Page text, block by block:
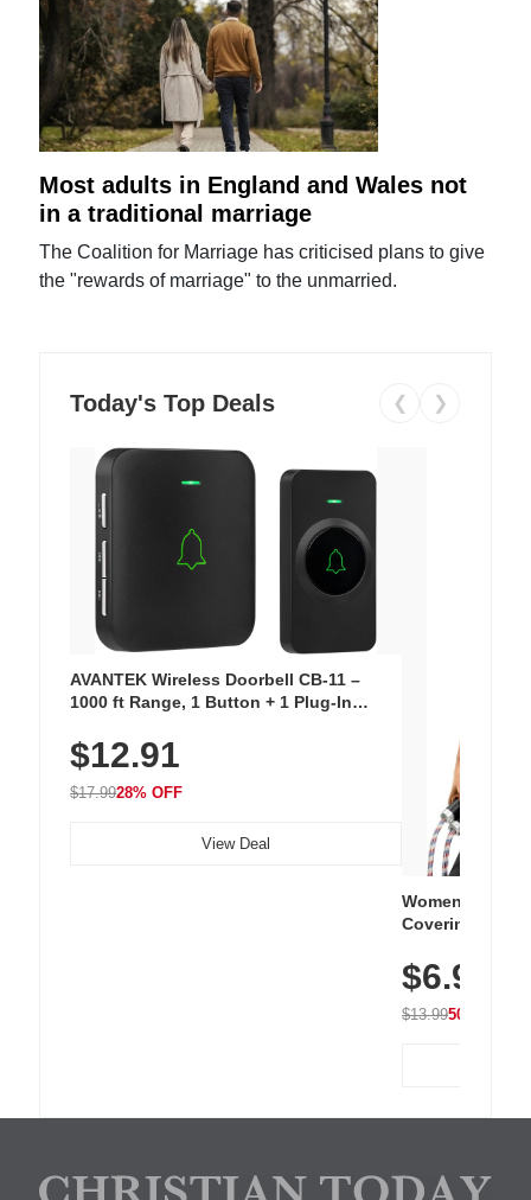
Most adults in England and Wales not
in a traditional marriage
The Coalition for Marriage has criticised plans to give
the "rewards of marriage" to the unmarried.
Today's Top Deals ❮ ❯
AVANTEK Wireless Doorbell CB-11 –
1000 ft Range, 1 Button + 1 Plug-In
Chimes, Waterproof, 3-Year Battery
$12.91
$17.9928% OFF
View Deal
Women's
Covering
Athletic,
Wear
$6.99
$13.9950% OFF